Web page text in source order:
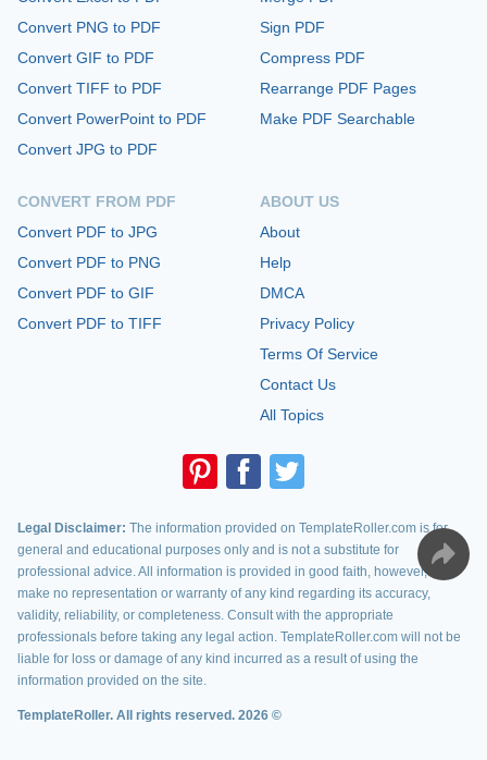
Convert PNG to PDF
Convert GIF to PDF
Convert TIFF to PDF
Convert PowerPoint to PDF
Convert JPG to PDF
CONVERT FROM PDF
Convert PDF to JPG
Convert PDF to PNG
Convert PDF to GIF
Convert PDF to TIFF
Sign PDF
Compress PDF
Rearrange PDF Pages
Make PDF Searchable
ABOUT US
About
Help
DMCA
Privacy Policy
Terms Of Service
Contact Us
All Topics
Legal Disclaimer: The information provided on TemplateRoller.com is for
general and educational purposes only and is not a substitute for
professional advice. All information is provided in good faith, however, we
make no representation or warranty of any kind regarding its accuracy,
validity, reliability, or completeness. Consult with the appropriate
professionals before taking any legal action. TemplateRoller.com will not be
liable for loss or damage of any kind incurred as a result of using the
information provided on the site.
TemplateRoller. All rights reserved. 2026 ©